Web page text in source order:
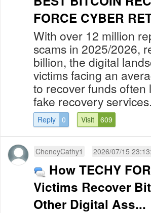
FORCE CYBER
With over 12 million
scams in 2025/2026,
billion, the digital
victims facing an
to recover funds often
fake recovery
Reply 0 Visit 609
CheneyCathy1 2026/07/15
How TECHY
Victims Recover
Other Digital Ass...